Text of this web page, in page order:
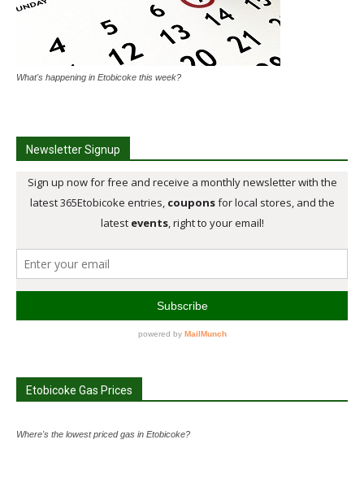
What's happening in Etobicoke this week?
Newsletter Signup
Etobicoke Gas Prices
Where's the lowest priced gas in Etobicoke?